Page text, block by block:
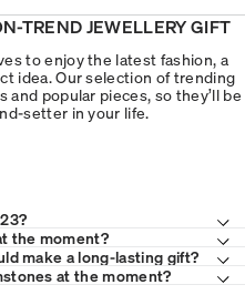
TREND JEWELLERY GIFT
to enjoy the latest fashion, a
idea. Our selection of trending
popular pieces, so they’ll be
setter in your life.
the moment?
make a long-lasting gift?
at the moment?